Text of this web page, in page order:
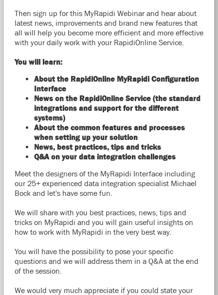
Then sign up for this MyRapidi Webinar and hear about
latest news, improvements and brand new features that
all will help you become more efficient and more effective
with your daily work with your RapidiOnline Service.
You will learn:
About the RapidiOnline MyRapidi Configuration
Interface
News on the RapidiOnline Service (the standard
integrations and support for the different
systems)
About the common features and processes
when setting up your solution
News, best practices, tips and tricks
Q&A on your data integration challenges
Meet the designers of the MyRapidi Interface including
our 25+ experienced data integration specialist Michael
Bock and let's have some fun.
We will share with you best practices, news, tips and
tricks on MyRapidi and you will gain useful insights on
how to work with MyRapidi in the very best way.
You will have the possibility to pose your specific
questions and we will address them in a Q&A at the end
of the session.
We would very much appreciate if you could state your